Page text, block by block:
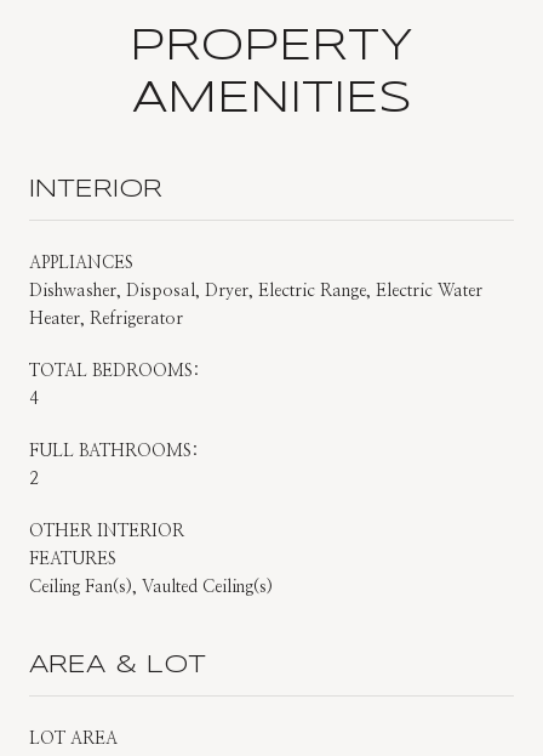
PROPERTY
AMENITIES
INTERIOR
APPLIANCES
Dishwasher, Disposal, Dryer, Electric Range, Electric Water
Heater, Refrigerator
TOTAL BEDROOMS:
4
FULL BATHROOMS:
2
OTHER INTERIOR
FEATURES
Ceiling Fan(s), Vaulted Ceiling(s)
AREA & LOT
LOT AREA